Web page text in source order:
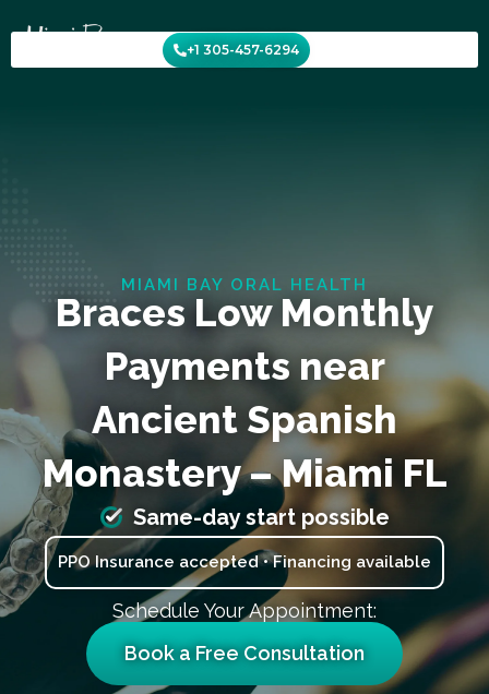
to
content
+1 305-457-6294
MIAMI BAY ORAL HEALTH
Braces Low Monthly
Payments near
Ancient Spanish
Monastery – Miami FL
Same-day start possible
PPO Insurance accepted • Financing available
Schedule Your Appointment:
Book a Free Consultation